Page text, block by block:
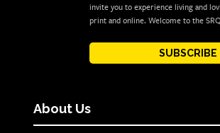
invite you to experience living and
print and online. Welcome to the
SUBSCRIBE
About Us